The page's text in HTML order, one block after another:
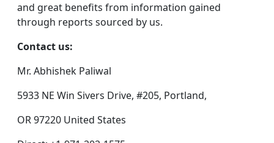
and great benefits from information gained
through reports sourced by us.
Contact us:
Mr. Abhishek Paliwal
5933 NE Win Sivers Drive, #205, Portland,
OR 97220 United States